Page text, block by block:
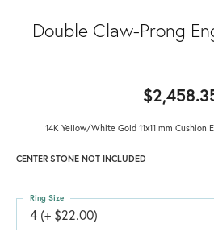
Double Claw-Prong
14K Yellow/White Gold 11x11 mm Cushion
CENTER STONE NOT INCLUDED
4 (+ $22.00)
Ring Size